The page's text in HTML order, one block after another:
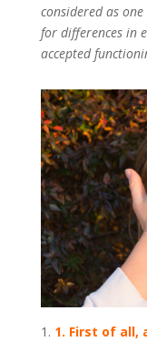
considered as
for differences in
accepted
1. First of all,